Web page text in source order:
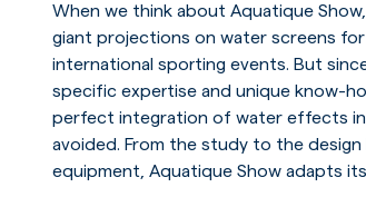
When we think about Aquatique
giant projections on water screens
international sporting events. But
specific expertise and unique know-
perfect integration of water effects
avoided. From the study to the
equipment, Aquatique Show adapts